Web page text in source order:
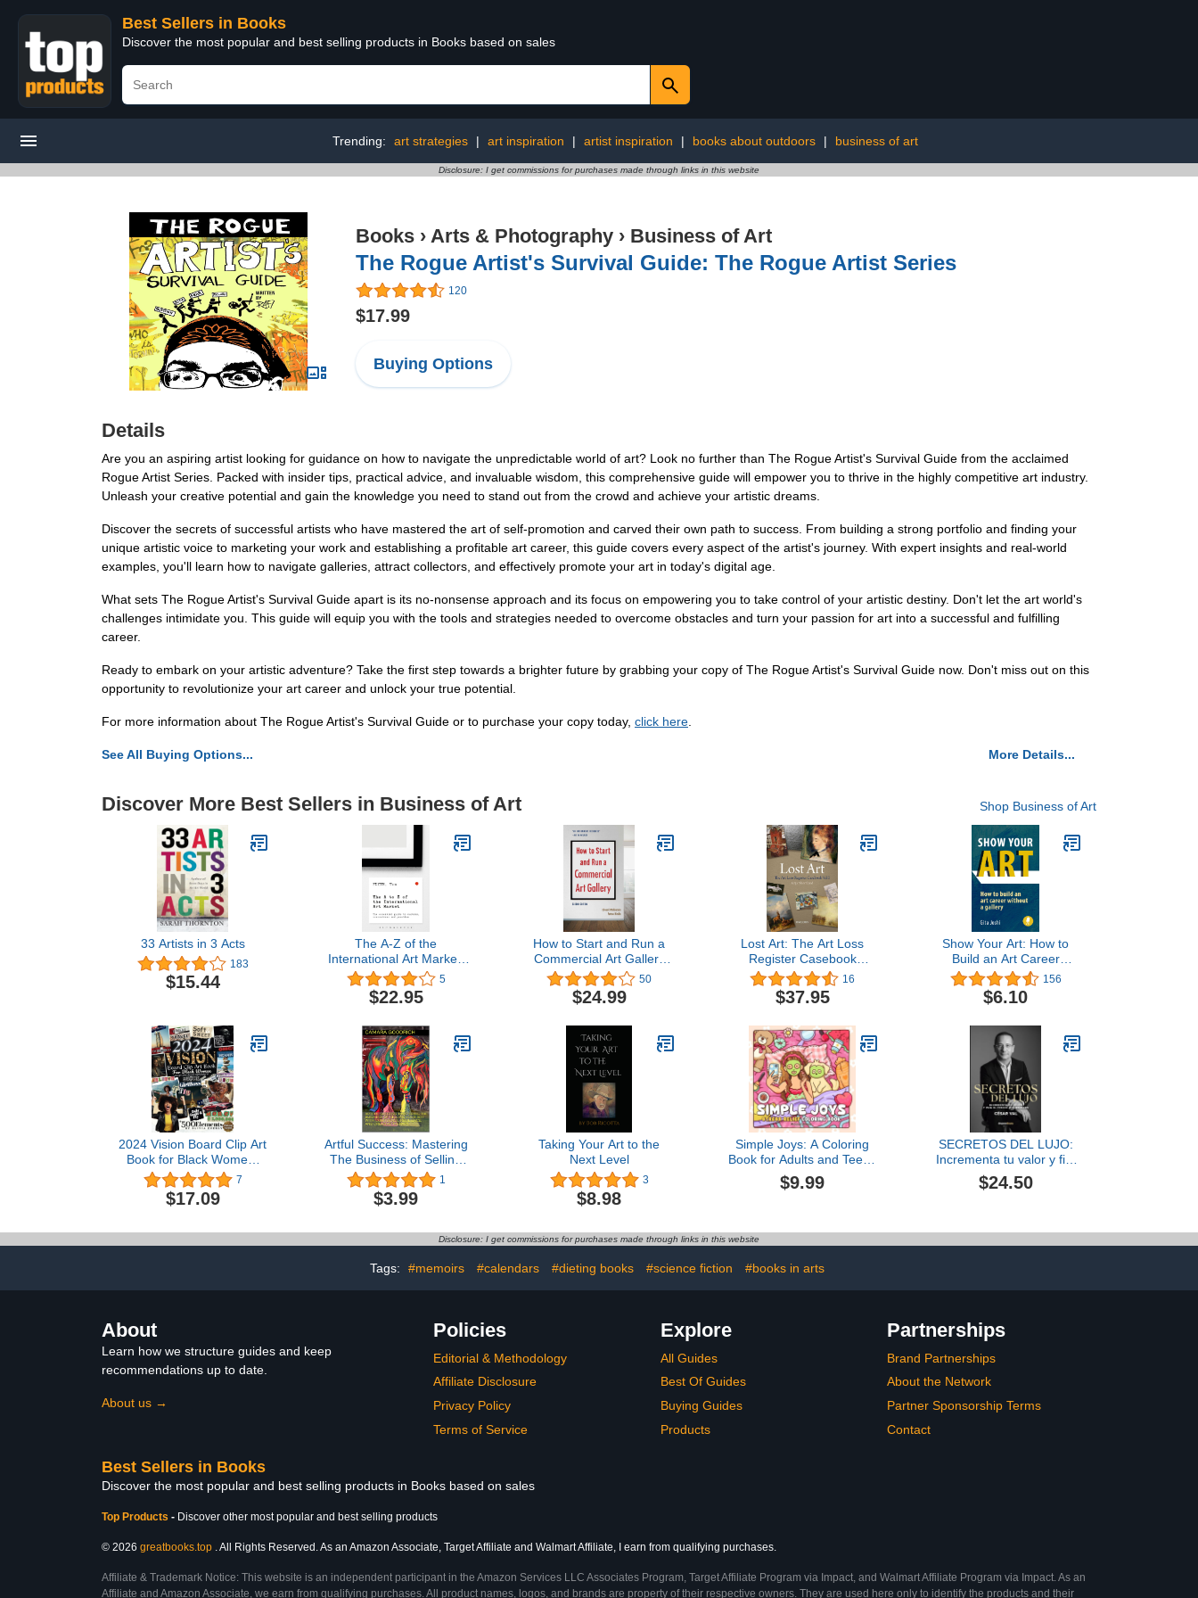
Best Sellers in Books
Discover the most popular and best selling products in Books based on sales
Trending: art strategies | art inspiration | artist inspiration | books about outdoors | business of art
Disclosure: I get commissions for purchases made through links in this website
Books › Arts & Photography › Business of Art
The Rogue Artist's Survival Guide: The Rogue Artist Series
120
$17.99
Buying Options
Details
Are you an aspiring artist looking for guidance on how to navigate the unpredictable world of art? Look no further than The Rogue Artist's Survival Guide from the acclaimed
Rogue Artist Series. Packed with insider tips, practical advice, and invaluable wisdom, this comprehensive guide will empower you to thrive in the highly competitive art industry.
Unleash your creative potential and gain the knowledge you need to stand out from the crowd and achieve your artistic dreams.
Discover the secrets of successful artists who have mastered the art of self-promotion and carved their own path to success. From building a strong portfolio and finding your
unique artistic voice to marketing your work and establishing a profitable art career, this guide covers every aspect of the artist's journey. With expert insights and real-world
examples, you'll learn how to navigate galleries, attract collectors, and effectively promote your art in today's digital age.
What sets The Rogue Artist's Survival Guide apart is its no-nonsense approach and its focus on empowering you to take control of your artistic destiny. Don't let the art world's
challenges intimidate you. This guide will equip you with the tools and strategies needed to overcome obstacles and turn your passion for art into a successful and fulfilling
career.
Ready to embark on your artistic adventure? Take the first step towards a brighter future by grabbing your copy of The Rogue Artist's Survival Guide now. Don't miss out on this
opportunity to revolutionize your art career and unlock your true potential.
For more information about The Rogue Artist's Survival Guide or to purchase your copy today, click here
See All Buying Options... More Details...
Discover More Best Sellers in Business of Art Shop Business of Art
33 Artists in 3 Acts
183
$15.44
The A-Z of the
International Art Market:
The Essential Guide to
Customs, Conventions
and Practice
5
$22.95
How to Start and Run a
Commercial Art Gallery
(Second Edition)50
$24.99
Lost Art: The Art Loss
Register Casebook
Volume One 16
$37.95
Show Your Art: How to
Build an Art Career
Without a Gallery156
$6.10
2024 Vision Board Clip Art
Book for Black Women:
Create your vision,
Design your destiny,
Manifest your dreams,
... Elements (2024 Vision
Board Clip Art Books)
7
$17.09
Artful Success: Mastering
The Business of Selling
Your Art with Confidence,
Resilience, and Creative
Therapy
1
$3.99
Taking Your Art to the
Next Level
3
$8.98
Simple Joys: A Coloring
Book for Adults and Teens
Featuring Cozy Girl
Moments and Cute Daily
$9.99
SECRETOS DEL LUJO:
Incrementa tu valor y fija
el precio que mereces
(EMPRENBOOKS)
$24.50
Disclosure: I get commissions for purchases made through links in this website
Tags: #memoirs #calendars #dieting books #science fiction #books in arts
About
Learn how we structure guides and keep
recommendations up to date.
About us →
Policies
Editorial & Methodology
Affiliate Disclosure
Privacy Policy
Terms of Service
Explore
All Guides
Best Of Guides
Buying Guides
Products
Partnerships
Brand Partnerships
About the Network
Partner Sponsorship Terms
Contact
Best Sellers in Books
Discover the most popular and best selling products in Books based on sales
Top Products - Discover other most popular and best selling products
© 2026 greatbooks.top . All Rights Reserved. As an Amazon Associate, Target Affiliate and Walmart Affiliate, I earn from qualifying purchases.
Affiliate & Trademark Notice: This website is an independent participant in the Amazon Services LLC Associates Program, Target Affiliate Program via Impact, and Walmart Affiliate Program via Impact. As an
Affiliate and Amazon Associate, we earn from qualifying purchases. All product names, logos, and brands are property of their respective owners. They are used here only to identify the products and their